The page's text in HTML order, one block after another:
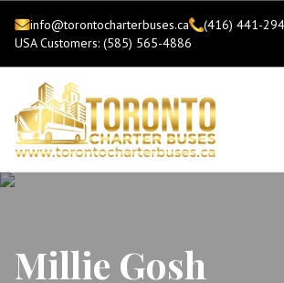
info@torontocharterbuses.ca
(416) 441-
USA Customers: (585) 565-4886
Millie Gosh